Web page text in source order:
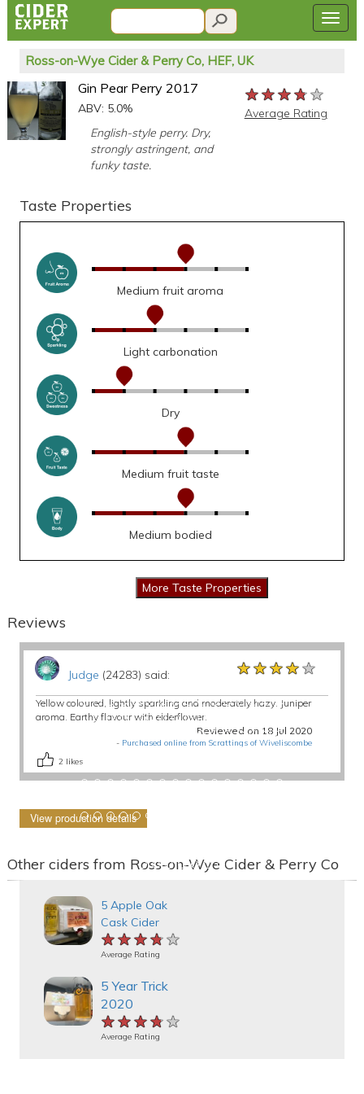
Ross-on-Wye Cider & Perry Co, HEF, UK
Gin Pear Perry 2017
ABV: 5.0%
English-style perry. Dry,
strongly astringent, and
funky taste.
★★★★★
★★★★★
★★★★★
Average Rating
Taste Properties
Medium fruit aroma
Light carbonation
Dry
Medium fruit taste
Medium bodied
Reviews
Judge (24283) said: ★★★★★
★★★★★
★★★★★
Yellow coloured, lightly sparkling and moderately hazy. Juniper
aroma. Earthy flavour with elderflower.
Reviewed on 18 Jul 2020
- Purchased online from Scrattings of Wiveliscombe
2 likes
View production details
Other ciders from Ross-on-Wye Cider & Perry Co
5 Apple Oak
Cask Cider
★★★★★
★★★★★
★★★★★
Average Rating
5 Year Trick
2020
★★★★★
★★★★★
★★★★★
Average Rating